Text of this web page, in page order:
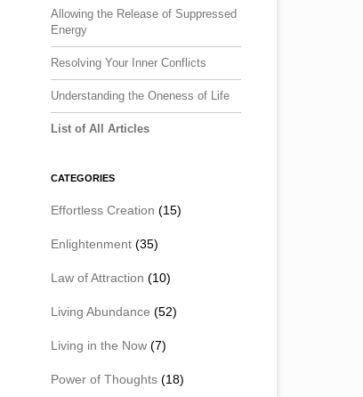
Allowing the Release of Suppressed
Energy
Resolving Your Inner Conflicts
Understanding the Oneness of Life
List of All Articles
CATEGORIES
Effortless Creation (15)
Enlightenment (35)
Law of Attraction (10)
Living Abundance (52)
Living in the Now (7)
Power of Thoughts (18)